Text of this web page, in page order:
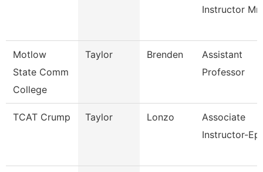
Instructor
Motlow
State Comm
College
Taylor Brenden
Assistant
Professor
TCAT Crump Taylor Lonzo
Associate
Instructor-